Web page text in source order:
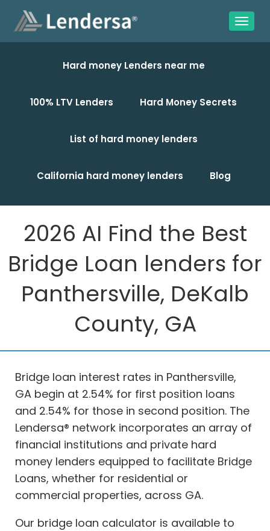
Hard money Lenders near me
100% LTV Lenders Hard Money Secrets
List of hard money lenders
California hard money lenders Blog
2026 AI Find the Best
Bridge Loan lenders for
Panthersville, DeKalb
County, GA
Bridge loan interest rates in Panthersville,
GA begin at 2.54% for first position loans
and 2.54% for those in second position. The
Lendersa® network incorporates an array of
financial institutions and private hard
money lenders equipped to facilitate Bridge
Loans, whether for residential or
commercial properties, across GA.
Our bridge loan calculator is available to